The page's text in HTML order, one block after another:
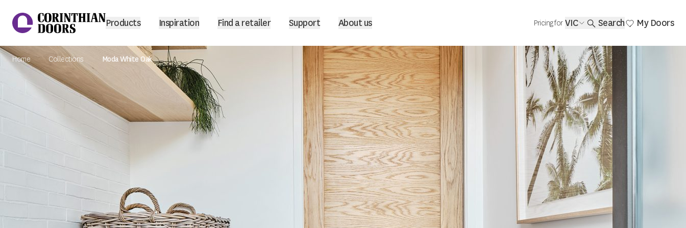
Corinthian Doors
Products Inspiration Find a retailer Support About us Pricing for VIC Search My Doors
Home Collections Moda White Oak